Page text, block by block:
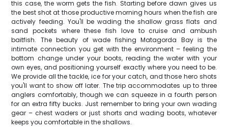
this case, the worm gets the fish. Starting before dawn gives us
the best shot at those productive morning hours when the fish are
actively feeding. You'll be wading the shallow grass flats and
sand pockets where these fish love to cruise and ambush
baitfish. The beauty of wade fishing Matagorda Bay is the
intimate connection you get with the environment – feeling the
bottom change under your boots, reading the water with your
own eyes, and positioning yourself exactly where you need to be.
We provide all the tackle, ice for your catch, and those hero shots
you'll want to show off later. The trip accommodates up to three
anglers comfortably, though we can squeeze in a fourth person
for an extra fifty bucks. Just remember to bring your own wading
gear – chest waders or just shorts and wading boots, whatever
keeps you comfortable in the shallows.